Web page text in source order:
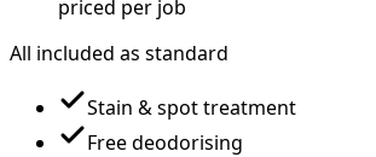
priced per job
All included as standard
Stain & spot treatment
Free deodorising